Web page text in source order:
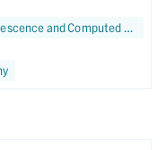
Astromaterials X-ray Fluorescence and Computed Tomography (X-FaCT) Lab at NASA JSC